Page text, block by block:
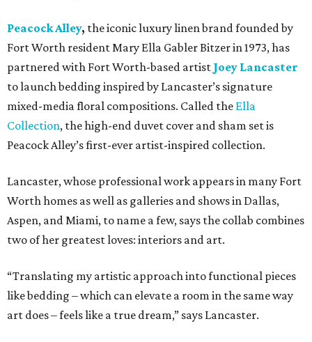
Peacock Alley, the iconic luxury linen brand founded by
Fort Worth resident Mary Ella Gabler Bitzer in 1973, has
partnered with Fort Worth-based artist Joey Lancaster
to launch bedding inspired by Lancaster’s signature
mixed-media floral compositions. Called the Ella
Collection, the high-end duvet cover and sham set is
Peacock Alley’s first-ever artist-inspired collection.
Lancaster, whose professional work appears in many Fort
Worth homes as well as galleries and shows in Dallas,
Aspen, and Miami, to name a few, says the collab combines
two of her greatest loves: interiors and art.
“Translating my artistic approach into functional pieces
like bedding – which can elevate a room in the same way
art does – feels like a true dream,” says Lancaster.